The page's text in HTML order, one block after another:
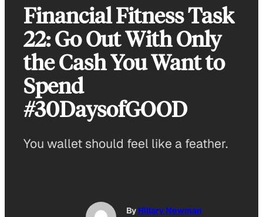
Financial Fitness Task
22: Go Out With Only
the Cash You Want to
Spend
#30DaysofGOOD
You wallet should feel like a feather.
By Hillary Newman